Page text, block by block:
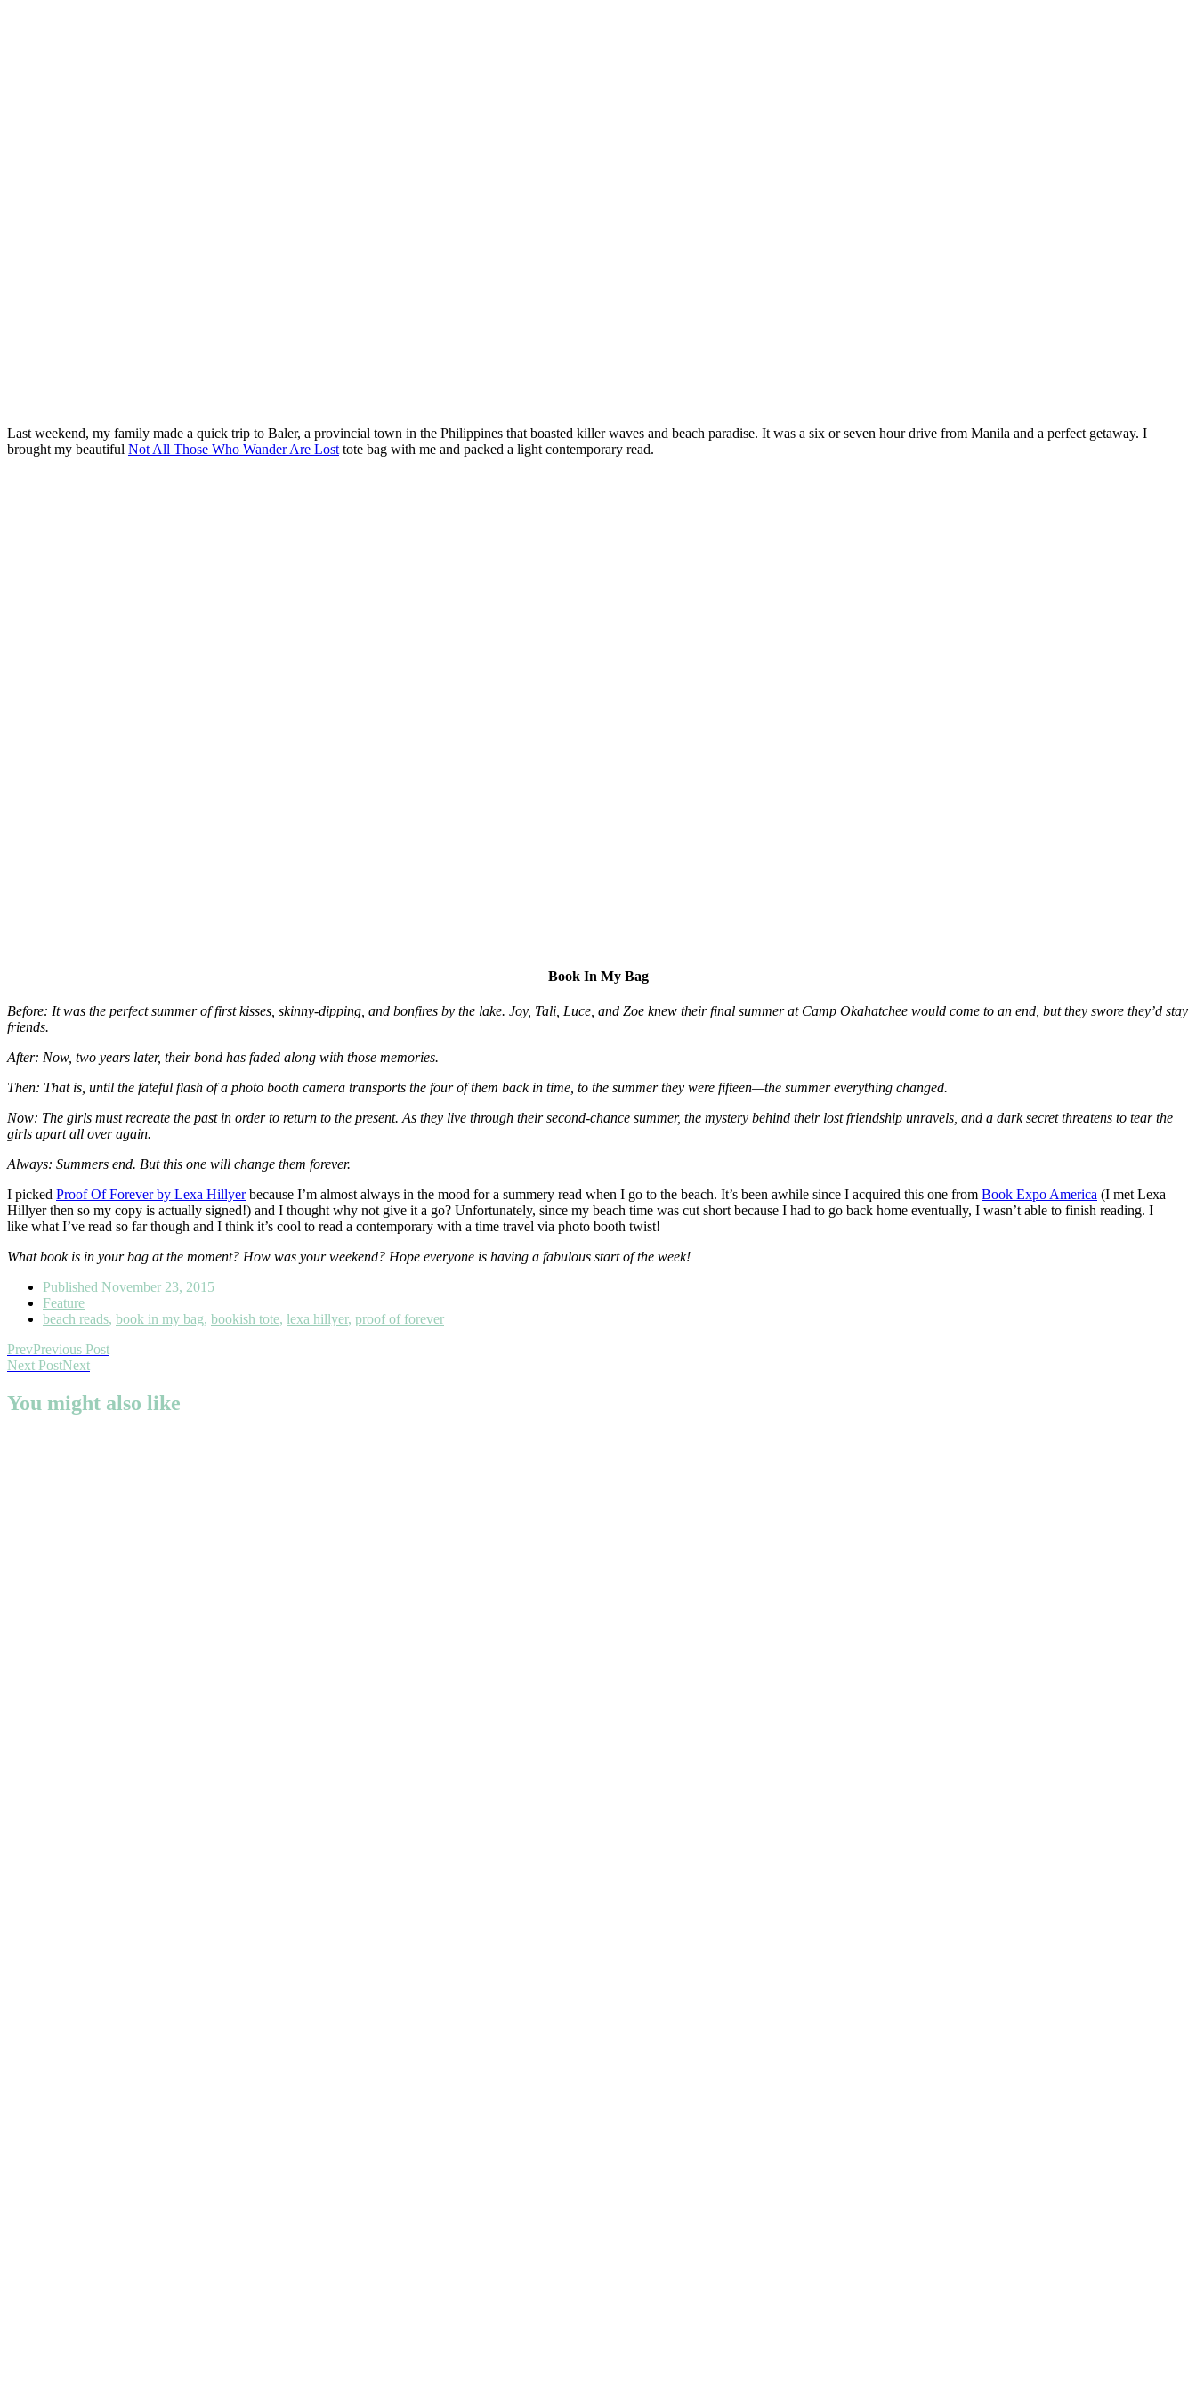
Last weekend, my family made a quick trip to Baler, a provincial town in the Philippines that boasted killer waves and beach paradise. It was a six or seven hour drive from Manila and a perfect getaway. I
brought my beautiful Not All Those Who Wander Are Lost tote bag with me and packed a light contemporary read.
Book In My Bag
Before: It was the perfect summer of first kisses, skinny-dipping, and bonfires by the lake. Joy, Tali, Luce, and Zoe knew their final summer at Camp Okahatchee would come to an end, but they swore they’d stay
friends.
After: Now, two years later, their bond has faded along with those memories.
Then: That is, until the fateful flash of a photo booth camera transports the four of them back in time, to the summer they were fifteen—the summer everything changed.
Now: The girls must recreate the past in order to return to the present. As they live through their second-chance summer, the mystery behind their lost friendship unravels, and a dark secret threatens to tear the
girls apart all over again.
Always: Summers end. But this one will change them forever.
I picked Proof Of Forever by Lexa Hillyerbecause I’m almost always in the mood for a summery read when I go to the beach. It’s been awhile since I acquired this one from Book Expo America (I met Lexa
Hillyer then so my copy is actually signed!) and I thought why not give it a go? Unfortunately, since my beach time was cut short because I had to go back home eventually, I wasn’t able to finish reading. I
like what I’ve read so far though and I think it’s cool to read a contemporary with a time travel via photo booth twist!
What book is in your bag at the moment? How was your weekend? Hope everyone is having a fabulous start of the week!
Published November 23, 2015
Feature
beach reads, book in my bag, bookish tote, lexa hillyer, proof of forever
PrevPrevious Post
Next PostNext
You might also like